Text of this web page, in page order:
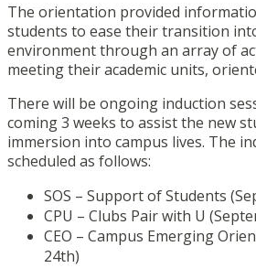
The orientation provided
students to ease their transition
environment through an array of
meeting their academic units,
There will be ongoing induction
coming 3 weeks to assist the new
immersion into campus lives. The
scheduled as follows:
SOS – Support of Students
CPU – Clubs Pair with U
CEO – Campus Emerging
24th)